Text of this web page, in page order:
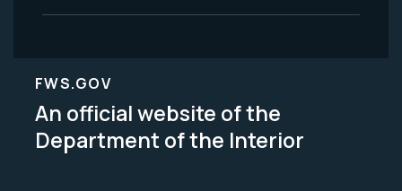
FWS.GOV
An official website of the
Department of the Interior